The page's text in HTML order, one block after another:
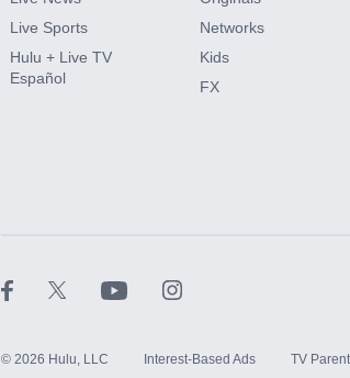
CINEMAX®
Paramount+ with SHOWTIME
Live Sports
Hulu + Live TV
Español
Networks
Kids
FX
© 2026 Hulu, LLC Interest-Based Ads TV